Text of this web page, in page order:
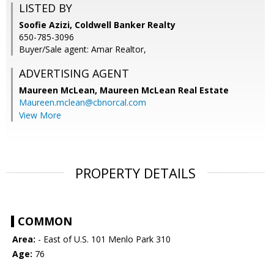
LISTED BY
Soofie Azizi, Coldwell Banker Realty
650-785-3096
Buyer/Sale agent: Amar Realtor,
ADVERTISING AGENT
Maureen McLean, Maureen McLean Real Estate
Maureen.mclean@cbnorcal.com
View More
PROPERTY DETAILS
COMMON
Area: - East of U.S. 101 Menlo Park 310
Age: 76